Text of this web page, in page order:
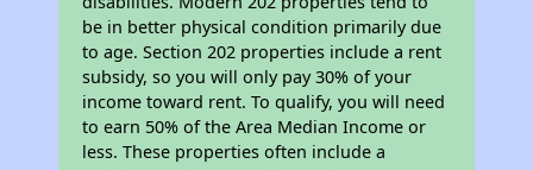
be in better physical condition primarily due
to age. Section 202 properties include a rent
subsidy, so you will only pay 30% of your
income toward rent. To qualify, you will need
to earn 50% of the Area Median Income or
less. These properties often include a